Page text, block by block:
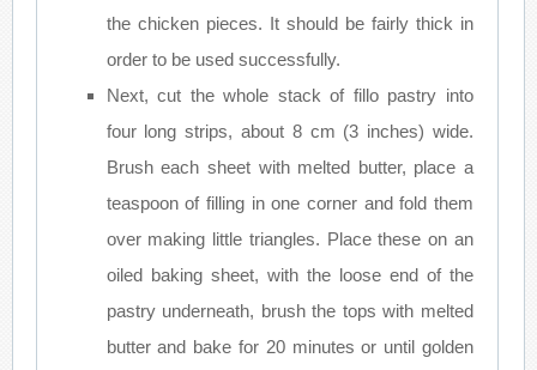
the chicken pieces. It should be fairly thick in
order to be used successfully.
Next, cut the whole stack of fillo pastry into
four long strips, about 8 cm (3 inches) wide.
Brush each sheet with melted butter, place a
teaspoon of filling in one corner and fold them
over making little triangles. Place these on an
oiled baking sheet, with the loose end of the
pastry underneath, brush the tops with melted
butter and bake for 20 minutes or until golden